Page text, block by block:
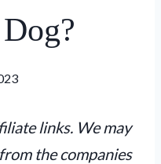
links. We may
the companies